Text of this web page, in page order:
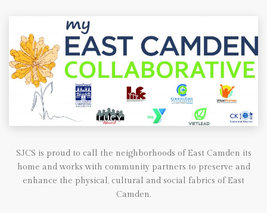
SJCS is proud to call the neighborhoods of East Camden its
home and works with community partners to preserve and
enhance the physical, cultural and social fabrics of East
Camden.